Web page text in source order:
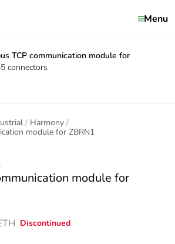
Menu
TCP communication module for
connectors
Harmony
module for ZBRN1
module for
Discontinued